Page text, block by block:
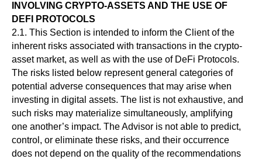
INVOLVING CRYPTO-ASSETS AND THE USE OF
DEFI PROTOCOLS
2.1. This Section is intended to inform the Client of the
inherent risks associated with transactions in the crypto-
asset market, as well as with the use of DeFi Protocols.
The risks listed below represent general categories of
potential adverse consequences that may arise when
investing in digital assets. The list is not exhaustive, and
such risks may materialize simultaneously, amplifying
one another’s impact. The Advisor is not able to predict,
control, or eliminate these risks, and their occurrence
does not depend on the quality of the recommendations